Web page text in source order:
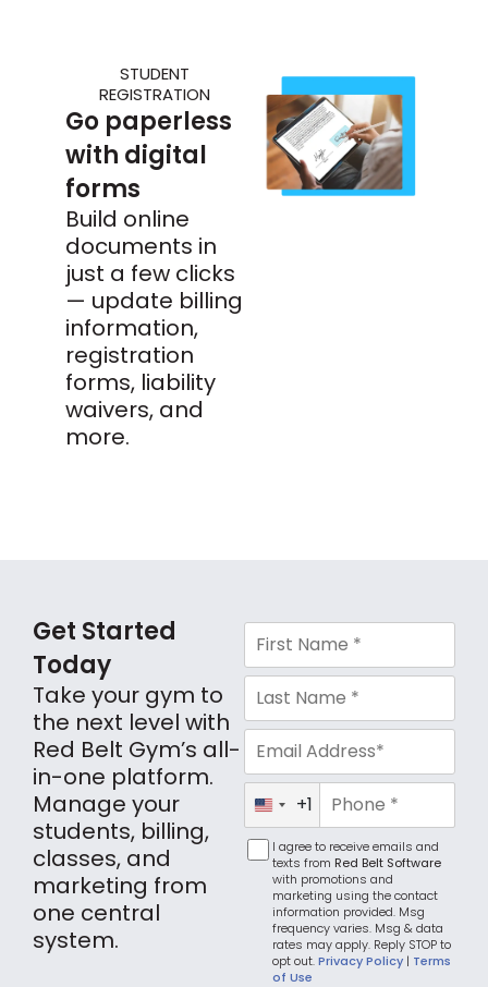
STUDENT
REGISTRATION
Go paperless
with digital
forms
Build online
documents in
just a few clicks
— update billing
information,
registration
forms, liability
waivers, and
more.
Get Started
Today
Take your gym to
the next level with
Red Belt Gym’s all-
in-one platform.
Manage your
students, billing,
classes, and
marketing from
one central
system.
United
+1
+1
I agree to receive emails and
texts from Red Belt Software
with promotions and
marketing using the contact
information provided. Msg
frequency varies. Msg & data
rates may apply. Reply STOP to
opt out.Privacy Policy| Terms
of Use